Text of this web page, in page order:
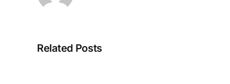
Related Posts